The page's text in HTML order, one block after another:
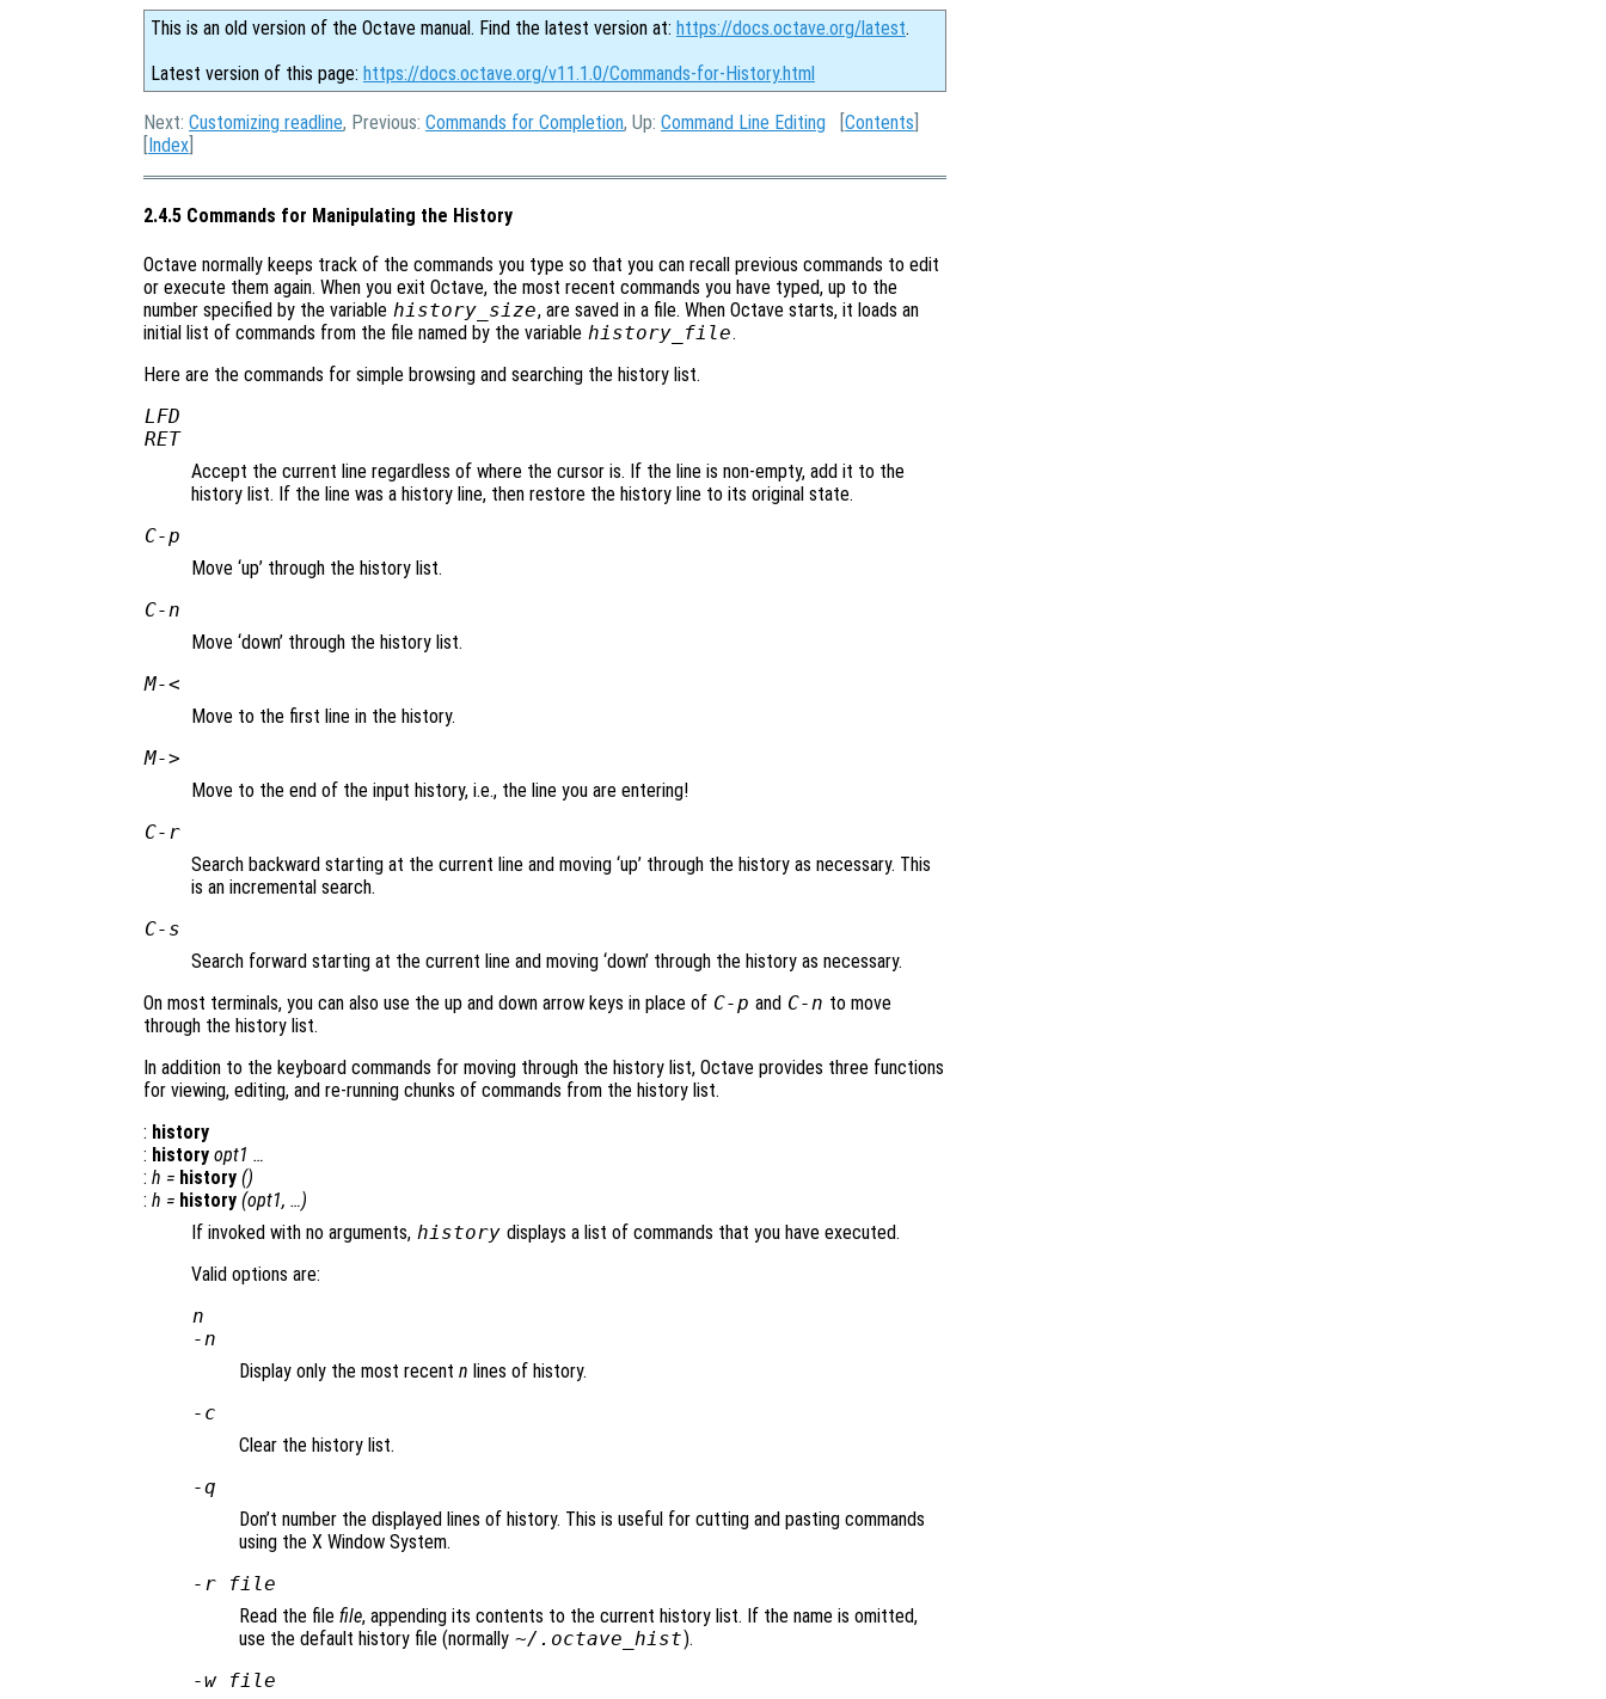
This is an old version of the Octave manual. Find the latest version at: https://docs.octave.org/latest.
Latest version of this page: https://docs.octave.org/v11.1.0/Commands-for-History.html
Next: Customizing readline, Previous: Commands for Completion, Up: Command Line Editing [Contents
[Index
2.4.5 Commands for Manipulating the History
Octave normally keeps track of the commands you type so that you can recall previous commands to edit
or execute them again. When you exit Octave, the most recent commands you have typed, up to the
number specified by the variable history_size, are saved in a file. When Octave starts, it loads an
initial list of commands from the file named by the variable history_file.
Here are the commands for simple browsing and searching the history list.
LFD
RET
Accept the current line regardless of where the cursor is. If the line is non-empty, add it to the
history list. If the line was a history line, then restore the history line to its original state.
C-p
Move ‘up’ through the history list.
C-n
Move ‘down’ through the history list.
M-<
Move to the first line in the history.
M->
Move to the end of the input history, i.e., the line you are entering!
C-r
Search backward starting at the current line and moving ‘up’ through the history as necessary. This
is an incremental search.
C-s
Search forward starting at the current line and moving ‘down’ through the history as necessary.
On most terminals, you can also use the up and down arrow keys in place of C-p and C-n to move
through the history list.
In addition to the keyboard commands for moving through the history list, Octave provides three functions
for viewing, editing, and re-running chunks of commands from the history list.
: history
: history opt1 …
: h = history ()
: h = history (opt1, …)
If invoked with no arguments, history displays a list of commands that you have executed.
Valid options are:
n
- n
Display only the most recent n lines of history.
-c
Clear the history list.
-q
Don’t number the displayed lines of history. This is useful for cutting and pasting commands
using the X Window System.
-r
file
Read the file file, appending its contents to the current history list. If the name is omitted,
use the default history file (normally ~/.octave_hist).
-w
file